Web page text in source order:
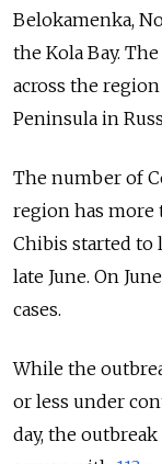
Belokamenka,
the Kola Bay.
across the
Peninsula in
The number of
region has more
Chibis started to
late June. On
cases.
While the
or less under
day, the